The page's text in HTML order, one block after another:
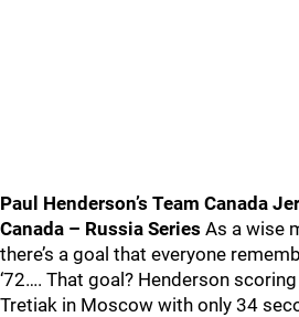
Paul Henderson’s Team Canada
Canada – Russia Series As a wise
there’s a goal that everyone
‘72…. That goal? Henderson
Tretiak in Moscow with only 34